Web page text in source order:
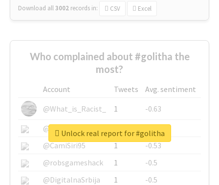
Download all3002 records in: CSV Excel
Who complained about #golitha the
most?
Account Tweets
Avg. sentiment
@What_is_Racist_
1
-0.63
@SkateChart
1
-0.6
@CamiSiri95
1
-0.53
@robsgameshack
1
-0.5
@DigitalnaSrbija
1 -0.5
Unlock real report for #golitha